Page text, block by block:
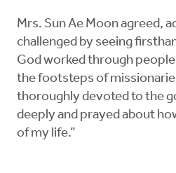
Mrs. Sun Ae Moon agreed,
challenged by seeing
God worked through
the footsteps of
thoroughly devoted to the
deeply and prayed about
of my life.”